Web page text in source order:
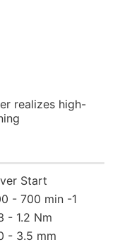
realizes high-
Start
- 700 min -1
- 1.2 Nm
- 3.5 mm